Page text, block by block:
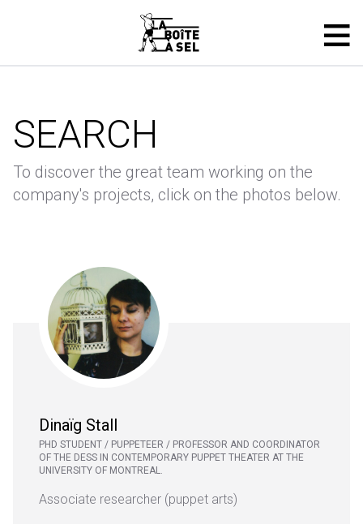
SEARCH
To discover the great team working on the
company's projects, click on the photos below.
Dinaïg Stall
PHD STUDENT / PUPPETEER / PROFESSOR AND COORDINATOR
OF THE DESS IN CONTEMPORARY PUPPET THEATER AT THE
UNIVERSITY OF MONTREAL.
Associate researcher (puppet arts)